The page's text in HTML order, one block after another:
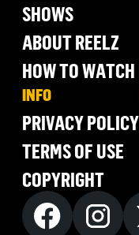
SHOWS
ABOUT REELZ
HOW TO
INFO
PRIVACY POLICY
TERMS OF USE
COPYRIGHT